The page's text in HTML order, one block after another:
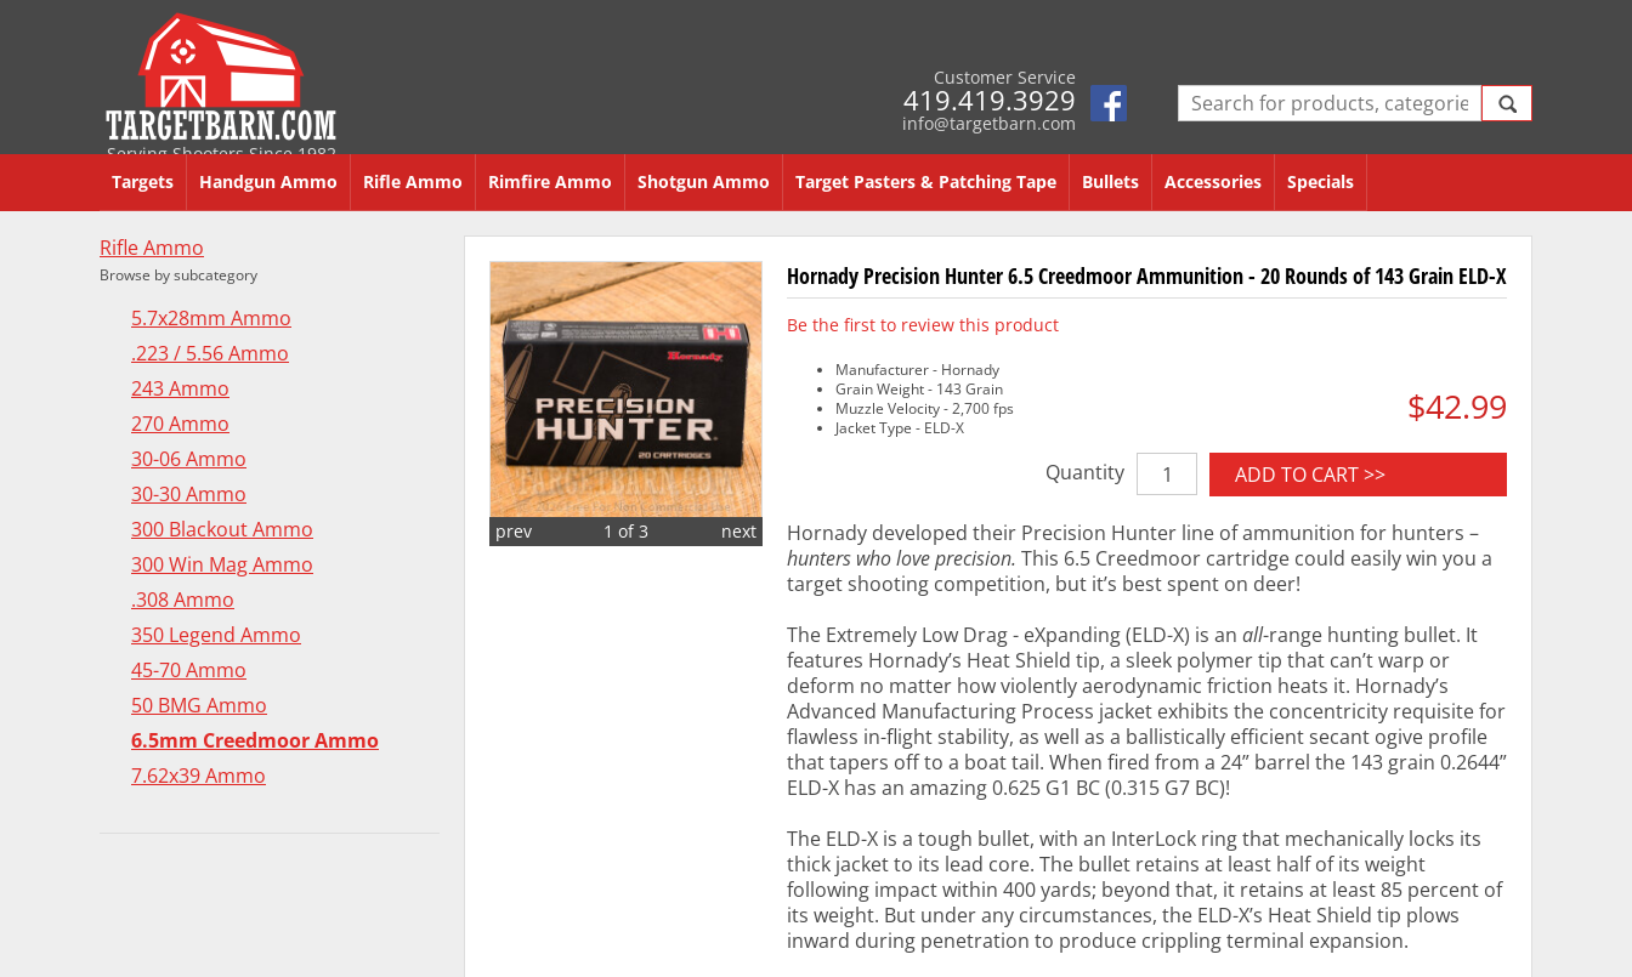
Serving Shooters Since 1982
Customer Service
419.419.3929
info@targetbarn.com
Targets Handgun Ammo Rifle Ammo Rimfire Ammo Shotgun Ammo Target Pasters & Patching Tape Bullets Accessories Specials
Hornady Precision Hunter 6.5 Creedmoor Ammunition - 20 Rounds of 143 Grain ELD-X
Be the first to review this product
1 of 3
prev next
Manufacturer - Hornady
Grain Weight - 143 Grain
Muzzle Velocity - 2,700 fps
Jacket Type - ELD-X
$42.99
Quantity ADD TO CART >>
Hornady developed their Precision Hunter line of ammunition for hunters –
hunters who love precision. This 6.5 Creedmoor cartridge could easily win you a
target shooting competition, but it’s best spent on deer!
The Extremely Low Drag - eXpanding (ELD-X) is an all-range hunting bullet. It
features Hornady’s Heat Shield tip, a sleek polymer tip that can’t warp or
deform no matter how violently aerodynamic friction heats it. Hornady’s
Advanced Manufacturing Process jacket exhibits the concentricity requisite for
flawless in-flight stability, as well as a ballistically efficient secant ogive profile
that tapers off to a boat tail. When fired from a 24” barrel the 143 grain 0.2644”
ELD-X has an amazing 0.625 G1 BC (0.315 G7 BC)!
The ELD-X is a tough bullet, with an InterLock ring that mechanically locks its
thick jacket to its lead core. The bullet retains at least half of its weight
following impact within 400 yards; beyond that, it retains at least 85 percent of
its weight. But under any circumstances, the ELD-X’s Heat Shield tip plows
inward during penetration to produce crippling terminal expansion.
Rifle Ammo
Browse by subcategory
5.7x28mm Ammo
.223 / 5.56 Ammo
243 Ammo
270 Ammo
30-06 Ammo
30-30 Ammo
300 Blackout Ammo
300 Win Mag Ammo
.308 Ammo
350 Legend Ammo
45-70 Ammo
50 BMG Ammo
6.5mm Creedmoor Ammo
7.62x39 Ammo